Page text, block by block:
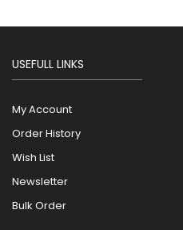
USEFULL LINKS
My Account
Order History
Wish List
Newsletter
Bulk Order